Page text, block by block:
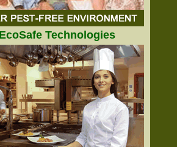
Technologies